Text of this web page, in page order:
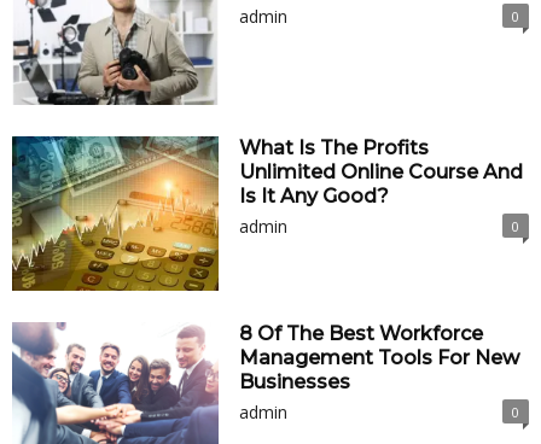
admin
0
What Is The Profits
Unlimited Online Course And
Is It Any Good?
admin
0
8 Of The Best Workforce
Management Tools For New
Businesses
admin
0